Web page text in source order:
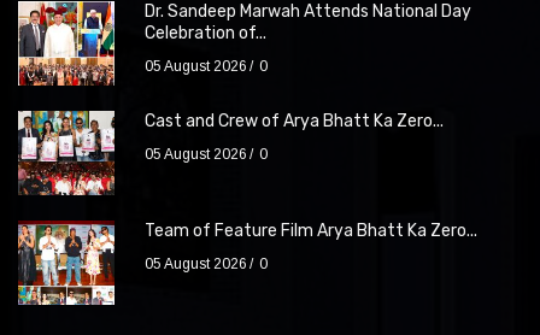
Dr. Sandeep Marwah Attends National Day
Celebration of...
05 August 2026 0
Cast and Crew of Arya Bhatt Ka Zero...
05 August 2026 0
Team of Feature Film Arya Bhatt Ka Zero...
05 August 2026 0